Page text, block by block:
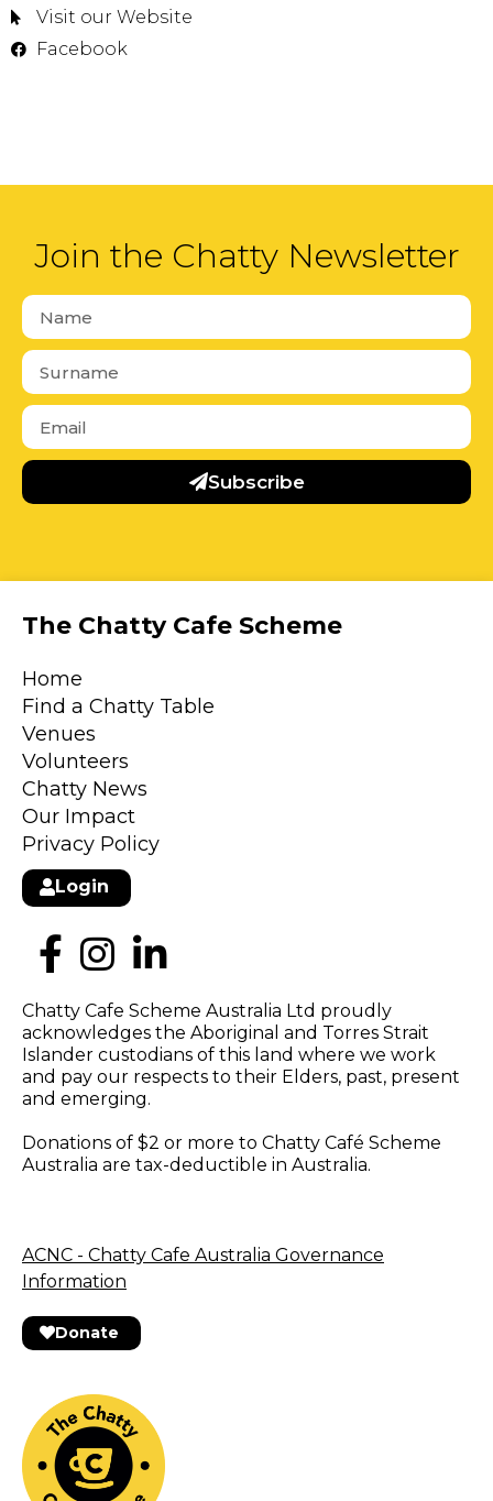
Visit our Website
Facebook
Join the Chatty Newsletter
Subscribe
The Chatty Cafe Scheme
Home
Find a Chatty Table
Venues
Volunteers
Chatty News
Our Impact
Privacy Policy
Login
Chatty Cafe Scheme Australia Ltd proudly
acknowledges the Aboriginal and Torres Strait
Islander custodians of this land where we work
and pay our respects to their Elders, past, present
and emerging.
Donations of $2 or more to Chatty Café Scheme
Australia are tax-deductible in Australia.
ACNC - Chatty Cafe Australia Governance
Information
Donate